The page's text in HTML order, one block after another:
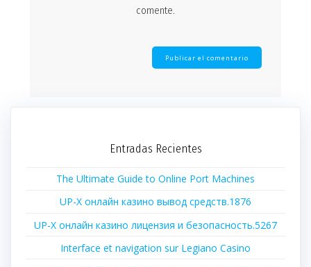
comente.
Entradas Recientes
The Ultimate Guide to Online Port Machines
UP-X онлайн казино вывод средств.1876
UP-X онлайн казино лицензия и безопасность.5267
Interface et navigation sur Legiano Casino